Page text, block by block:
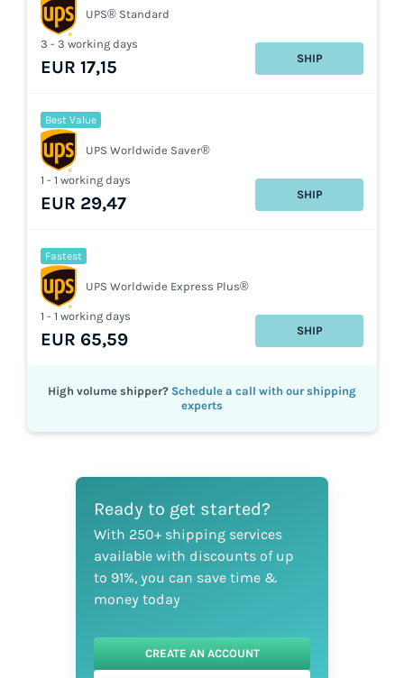
UPS® Standard
3 - 3 working days
EUR 17,15 SHIP
UPS Worldwide Saver®
Best Value
1 - 1 working days
EUR 29,47 SHIP
UPS Worldwide Express Plus®
Fastest
1 - 1 working days
EUR 65,59 SHIP
High volume shipper? Schedule a call with our shipping
experts
Ready to get started?
With 250+ shipping services
available with discounts of up
to 91%, you can save time &
money today
CREATE AN ACCOUNT